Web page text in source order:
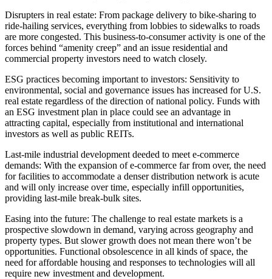
Disrupters in real estate: From package delivery to bike-sharing to
ride-hailing services, everything from lobbies to sidewalks to roads
are more congested. This business-to-consumer activity is one of the
forces behind “amenity creep” and an issue residential and
commercial property investors need to watch closely.
ESG practices becoming important to investors: Sensitivity to
environmental, social and governance issues has increased for U.S.
real estate regardless of the direction of national policy. Funds with
an ESG investment plan in place could see an advantage in
attracting capital, especially from institutional and international
investors as well as public REITs.
Last-mile industrial development deeded to meet e-commerce
demands: With the expansion of e-commerce far from over, the need
for facilities to accommodate a denser distribution network is acute
and will only increase over time, especially infill opportunities,
providing last-mile break-bulk sites.
Easing into the future: The challenge to real estate markets is a
prospective slowdown in demand, varying across geography and
property types. But slower growth does not mean there won’t be
opportunities. Functional obsolescence in all kinds of space, the
need for affordable housing and responses to technologies will all
require new investment and development.